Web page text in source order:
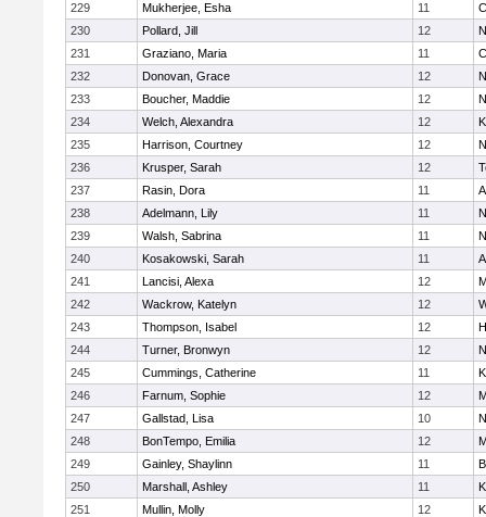
229
Mukherjee, Esha 11
230
Pollard, Jill 12
231
Graziano, Maria 11
232
Donovan, Grace 12
233
Boucher, Maddie 12
234
Welch, Alexandra 12
235
Harrison, Courtney 12
236
Krusper, Sarah 12
237
Rasin, Dora 11
238
Adelmann, Lily 11
239
Walsh, Sabrina 11
240
Kosakowski, Sarah 11
241
Lancisi, Alexa 12
242
Wackrow, Katelyn 12
243
Thompson, Isabel 12
244
Turner, Bronwyn 12
245
Cummings, Catherine 11
246
Farnum, Sophie 12
247
Gallstad, Lisa 10
248
BonTempo, Emilia 12
249
Gainley, Shaylinn 11
250
Marshall, Ashley 11
251
Mullin, Molly 12